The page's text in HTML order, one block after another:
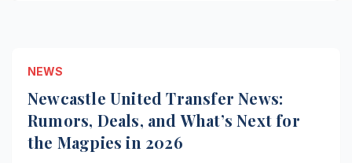
NEWS
Newcastle United Transfer News:
Rumors, Deals, and What’s Next for
the Magpies in 2026